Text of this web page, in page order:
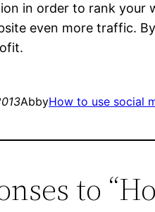
in order to rank your
even more traffic.
AbbyHow to use social
to